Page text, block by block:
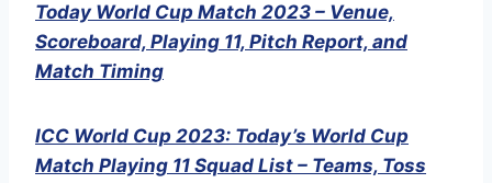
Today World Cup Match 2023 – Venue,
Scoreboard, Playing 11, Pitch Report, and
Match Timing
ICC World Cup 2023: Today’s World Cup
Match Playing 11 Squad List – Teams, Toss